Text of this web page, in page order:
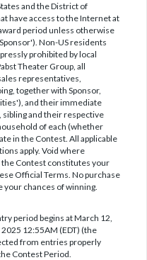
and the District of
have access to the Internet at
period unless otherwise
Non-US residents
prohibited by local
Theater Group, all
representatives,
together with Sponsor,
and their immediate
and their respective
of each (whether
in the Contest. All applicable
apply. Void where
Contest constitutes your
Official Terms. No purchase
your chances of winning.
period begins at March 12,
12:55AM (EDT) (the
from entries properly
Contest Period.